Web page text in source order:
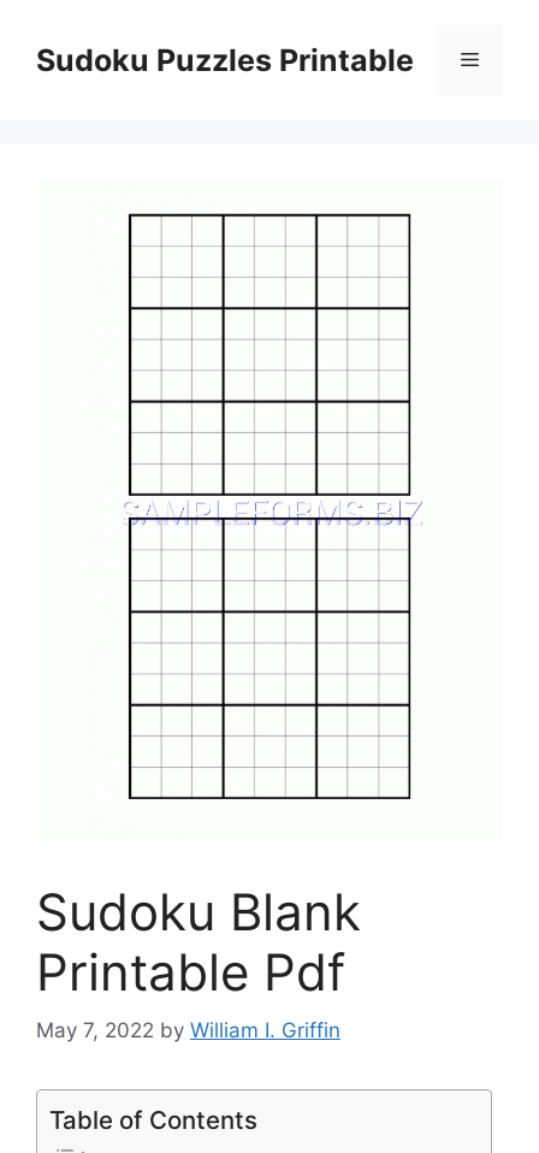
contentSudoku Puzzles Printable Menu
Sudoku Blank
Printable Pdf
May 7, 2022 by William I. Griffin
Table of Contents